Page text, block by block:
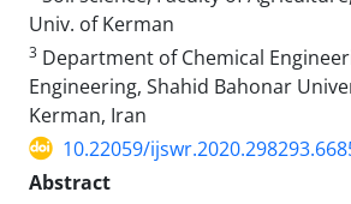
Univ. of Kerman
3 Department of Chemical
Engineering, Shahid Bahonar
Kerman, Iran
10.22059/
Abstract